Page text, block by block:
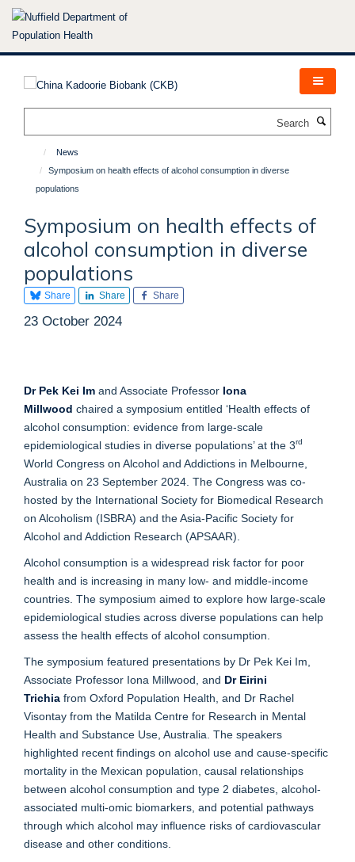
Skip
News
Symposium on health effects of alcohol consumption in diverse
populations
Symposium on health effects of
alcohol consumption in diverse
populations
Share Share Share
23 October 2024
Dr Pek Kei Im and Associate Professor Iona
Millwood chaired a symposium entitled ‘Health effects of
alcohol consumption: evidence from large-scale
epidemiological studies in diverse populations’ at the 3rd
World Congress on Alcohol and Addictions in Melbourne,
Australia on 23 September 2024. The Congress was co-
hosted by the International Society for Biomedical Research
on Alcoholism (ISBRA) and the Asia-Pacific Society for
Alcohol and Addiction Research (APSAAR).
Alcohol consumption is a widespread risk factor for poor
health and is increasing in many low- and middle-income
countries. The symposium aimed to explore how large-scale
epidemiological studies across diverse populations can help
assess the health effects of alcohol consumption.
The symposium featured presentations by Dr Pek Kei Im,
Associate Professor Iona Millwood, and Dr Eirini
Trichia from Oxford Population Health, and Dr Rachel
Visontay from the Matilda Centre for Research in Mental
Health and Substance Use, Australia. The speakers
highlighted recent findings on alcohol use and cause-specific
mortality in the Mexican population, causal relationships
between alcohol consumption and type 2 diabetes, alcohol-
associated multi-omic biomarkers, and potential pathways
through which alcohol may influence risks of cardiovascular
disease and other conditions.